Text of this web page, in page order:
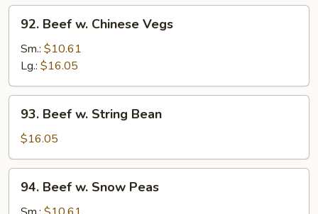
Beef
Chinese
Vegs
92. Beef w. Chinese Vegs
Sm.: $10.61
Lg.: $16.05
Beef
String
Bean
93. Beef w. String Bean
$16.05
Beef
94. Beef w. Snow Peas